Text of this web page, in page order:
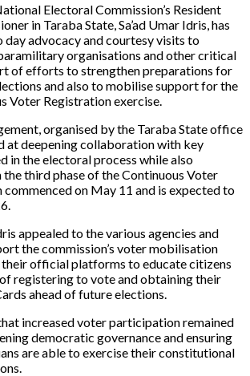
Electoral Commission’s Resident
in Taraba State, Sa’ad Umar Idris, has
day advocacy and courtesy visits to
organisations and other critical
of efforts to strengthen preparations for
and also to mobilise support for the
Voter Registration exercise.
organised by the Taraba State office
at deepening collaboration with key
in the electoral process while also
the third phase of the Continuous Voter
commenced on May 11 and is expected to
appealed to the various agencies and
the commission’s voter mobilisation
their official platforms to educate citizens
registering to vote and obtaining their
ahead of future elections.
increased voter participation remained
democratic governance and ensuring
are able to exercise their constitutional